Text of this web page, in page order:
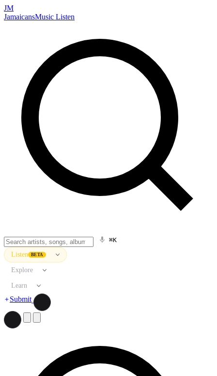
JM
JamaicansMusic Listen
⌘K
Listen BETA
Explore
Learn
Submit